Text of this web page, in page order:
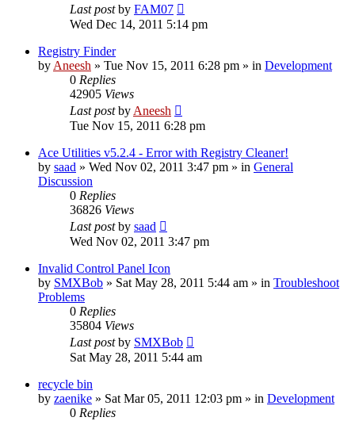
Last postby FAM07
Wed Dec 14, 2011 5:14 pm
Registry Finder
by Aneesh » Tue Nov 15, 2011 6:28 pm » in Development
0 Replies
42905 Views
Last postby Aneesh
Tue Nov 15, 2011 6:28 pm
Ace Utilities v5.2.4 - Error with Registry Cleaner!
by saad » Wed Nov 02, 2011 3:47 pm » in General
Discussion
0 Replies
36826 Views
Last postby saad
Wed Nov 02, 2011 3:47 pm
Invalid Control Panel Icon
by SMXBob » Sat May 28, 2011 5:44 am » in Troubleshoot
Problems
0 Replies
35804 Views
Last postby SMXBob
Sat May 28, 2011 5:44 am
recycle bin
by zaenike » Sat Mar 05, 2011 12:03 pm » in Development
0 Replies